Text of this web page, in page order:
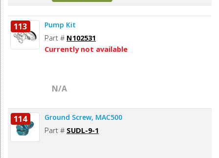
113 Pump Kit
Part # N102531
Currently not available
N/A
114 Ground Screw, MAC500
Part # SUDL-9-1